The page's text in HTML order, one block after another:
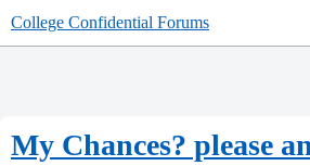
College Confidential Forums
My Chances? please